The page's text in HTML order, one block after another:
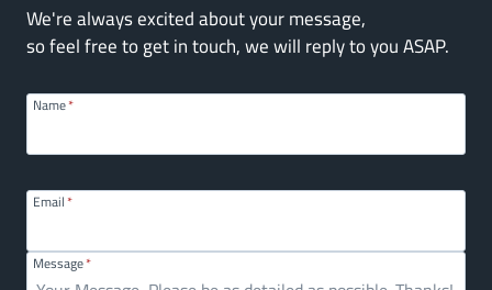
We're always excited about your message,
so feel free to get in touch, we will reply to you ASAP.
Name*
Email*
Message*